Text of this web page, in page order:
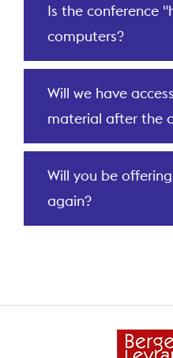
Is the conference
computers?
Will we have
material after the
Will you be
again?